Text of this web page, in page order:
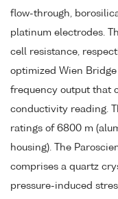
flow-through,
platinum electrodes.
cell resistance,
optimized Wien
frequency output that
conductivity reading.
ratings of 6800 m
housing). The
comprises a quartz
pressure-induced